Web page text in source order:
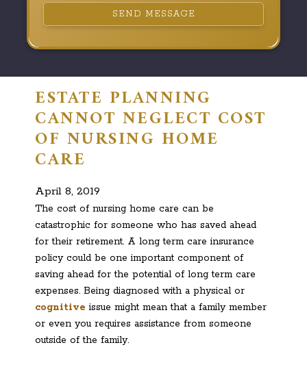
SEND MESSAGE
ESTATE PLANNING
CANNOT NEGLECT COST
OF NURSING HOME
CARE
April 8, 2019
The cost of nursing home care can be
catastrophic for someone who has saved ahead
for their retirement. A long term care insurance
policy could be one important component of
saving ahead for the potential of long term care
expenses. Being diagnosed with a physical or
cognitive issue might mean that a family member
or even you requires assistance from someone
outside of the family.